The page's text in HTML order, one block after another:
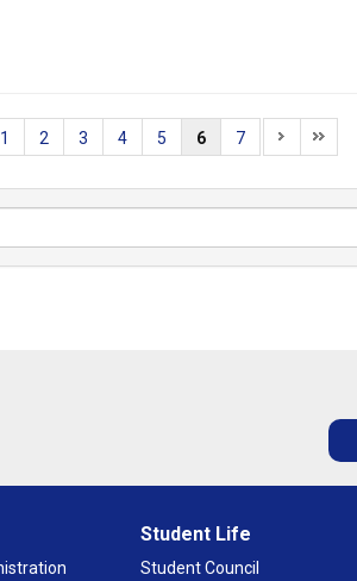
1 2 3 4 5 6 7
Student Life
Student Council